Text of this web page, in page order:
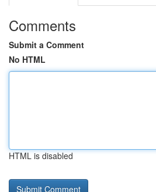
Comments
Submit a Comment
No HTML
HTML is disabled